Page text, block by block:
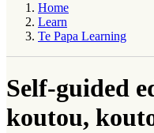
Home
Learn
Te Papa Learning
Self-guided
koutou,